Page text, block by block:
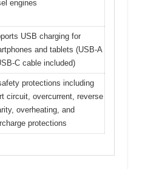
engines
USB charging for
and tablets (USB-A
C cable included)
protections including
circuit, overcurrent, reverse
overheating, and
protections